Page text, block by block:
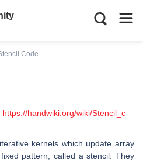
Code
https://handwiki.org/wiki/Stencil_c
kernels which update array
pattern, called a stencil. They